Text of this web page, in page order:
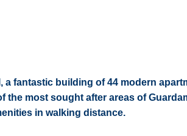
a fantastic building of 44 modern
the most sought after areas of
in walking distance.